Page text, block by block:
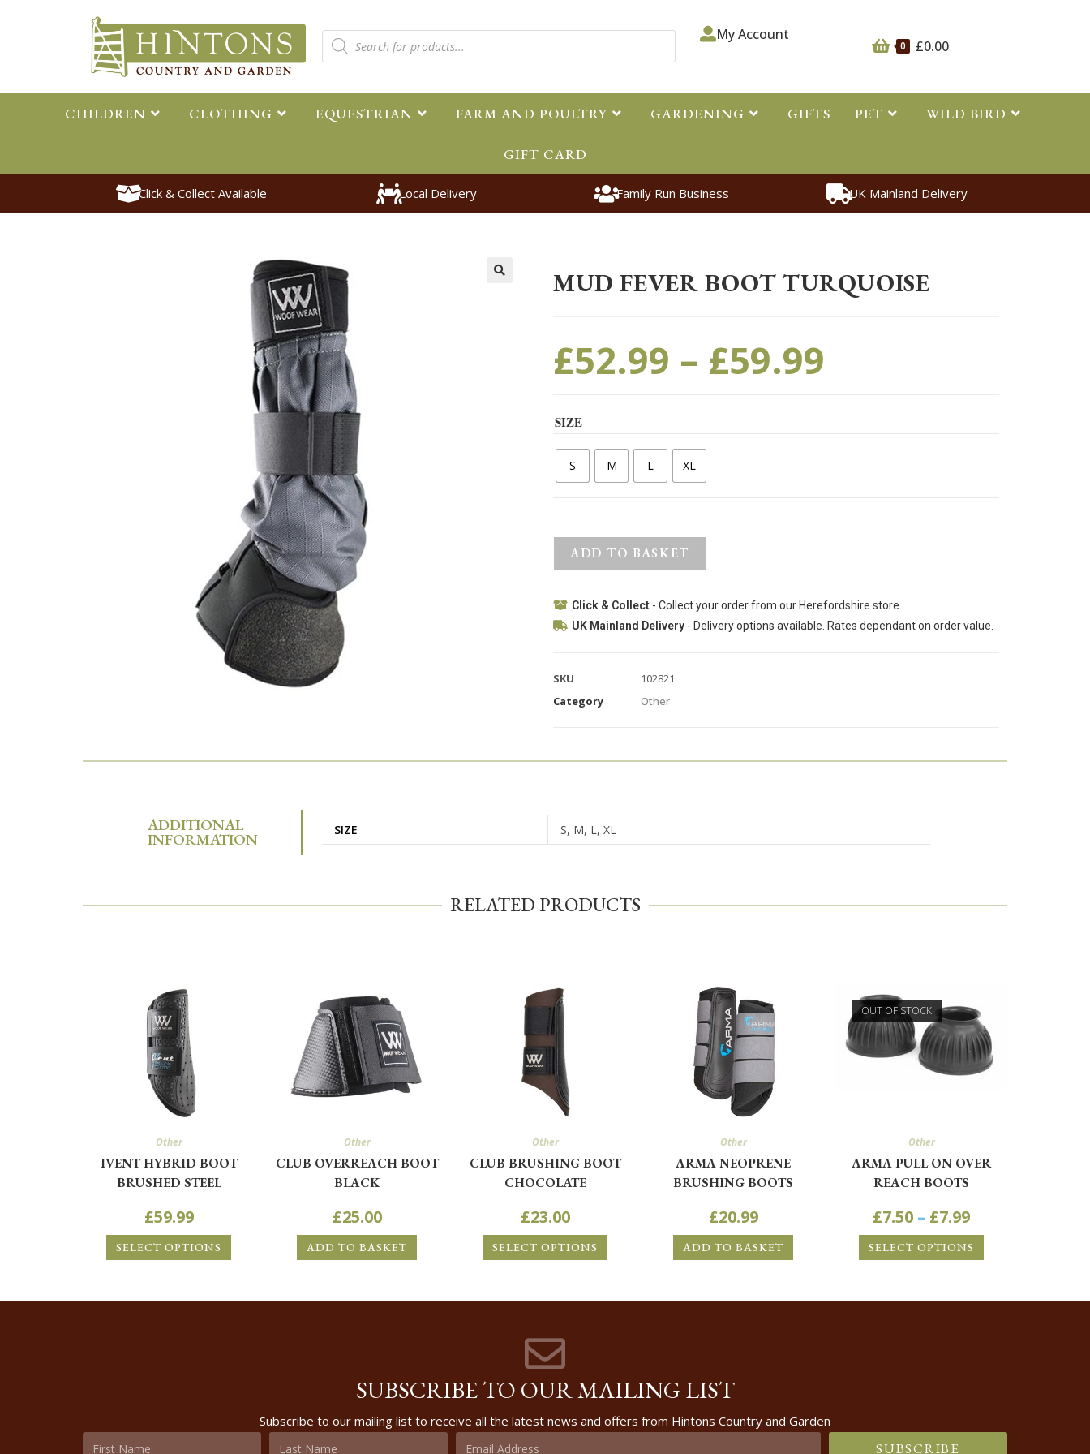
0 £0.00
My Account
CHILDREN CLOTHING EQUESTRIAN FARM AND POULTRY GARDENING GIFTS PET WILD BIRD
GIFT CARD
Click & Collect Available Local Delivery Family Run Business UK Mainland Delivery
MUD FEVER BOOT TURQUOISE
£52.99 – £59.99
SIZE
S M L XL
ADD TO BASKET
Click & Collect - Collect your order from our Herefordshire store.
UK Mainland Delivery- Delivery options available. Rates dependant on order value.
SKU
102821
Category
Other
ADDITIONAL
INFORMATION SIZE S, M, L, XL
RELATED PRODUCTS
Other
IVENT HYBRID BOOT
BRUSHED STEEL
£59.99
SELECT OPTIONS
Other
CLUB OVERREACH BOOT
BLACK
£25.00
ADD TO BASKET
Other
CLUB BRUSHING BOOT
CHOCOLATE
£23.00
SELECT OPTIONS
Other
ARMA NEOPRENE
BRUSHING BOOTS
£20.99
ADD TO BASKET
OUT OF STOCK
Other
ARMA PULL ON OVER
REACH BOOTS
£7.50 – £7.99
SELECT OPTIONS
SUBSCRIBE TO OUR MAILING LIST
Subscribe to our mailing list to receive all the latest news and offers from Hintons Country and Garden
SUBSCRIBE